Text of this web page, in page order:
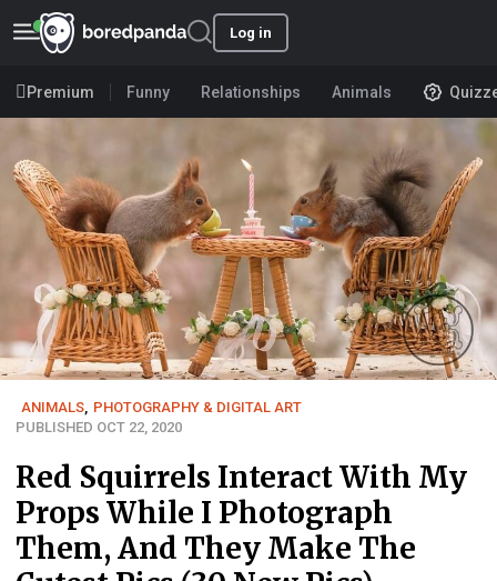
Log in
Premium Funny Relationships Animals
ANIMALS PHOTOGRAPHY & DIGITAL ART
PUBLISHED OCT 22, 2020
Red Squirrels Interact With My
Props While I Photograph
Them, And They Make The